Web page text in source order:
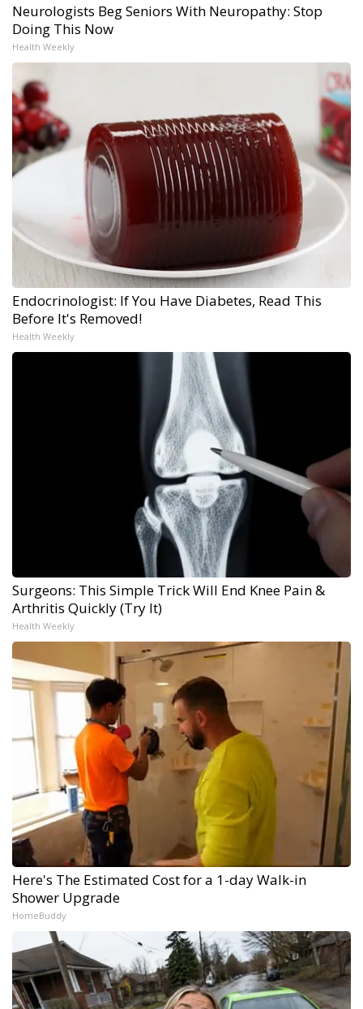
Neurologists Beg Seniors With Neuropathy: Stop
Doing This Now
Health Weekly
Endocrinologist: If You Have Diabetes, Read This
Before It's Removed!
Health Weekly
Surgeons: This Simple Trick Will End Knee Pain &
Arthritis Quickly (Try It)
Health Weekly
Here's The Estimated Cost for a 1-day Walk-in
Shower Upgrade
HomeBuddy